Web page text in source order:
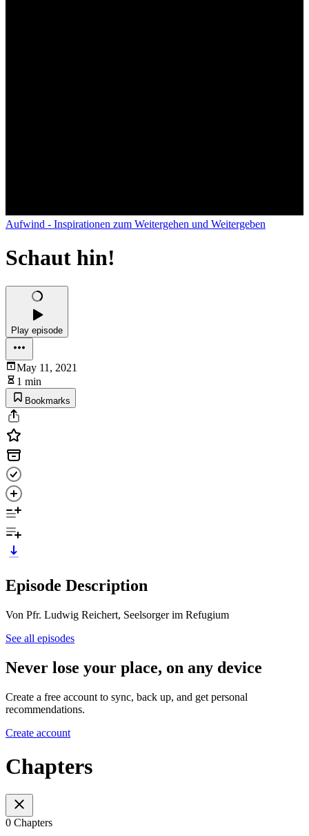
Aufwind - Inspirationen zum Weitergehen und Weitergeben
Schaut hin!
Play episode
May 11, 2021
1 min
Bookmarks
Episode Description
Von Pfr. Ludwig Reichert, Seelsorger im Refugium
See all episodes
Never lose your place, on any device
Create a free account to sync, back up, and get personal
recommendations.
Create account
Chapters
0 Chapters